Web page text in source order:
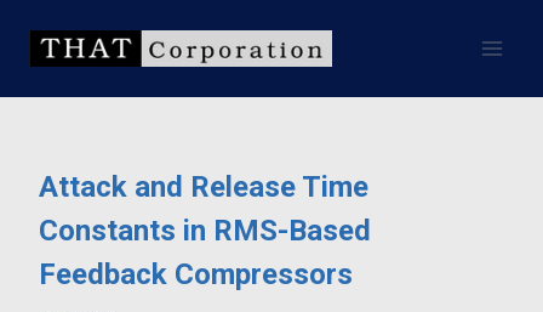
content
Attack and Release Time
Constants in RMS-Based
Feedback Compressors